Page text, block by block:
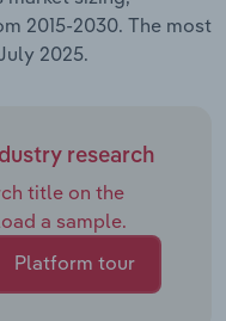
2015-2030. The most
2025.
research
title on the
a sample.
Platform tour